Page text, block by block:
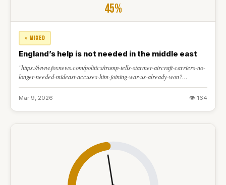
45%
◐ MIXED
England’s help is not needed in the middle east
"https://www.foxnews.com/politics/trump-tells-starmer-aircraft-carriers-no-
longer-needed-mideast-accuses-him-joining-war-us-already-won?
msockid=3cbc0b1827da659c202e1d2d2671645f"
Mar 9, 2026 👁 164